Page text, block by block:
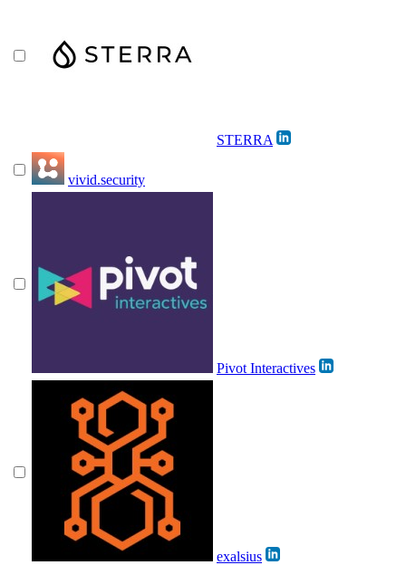
STERRA
vivid.security
Pivot Interactives
exalsius